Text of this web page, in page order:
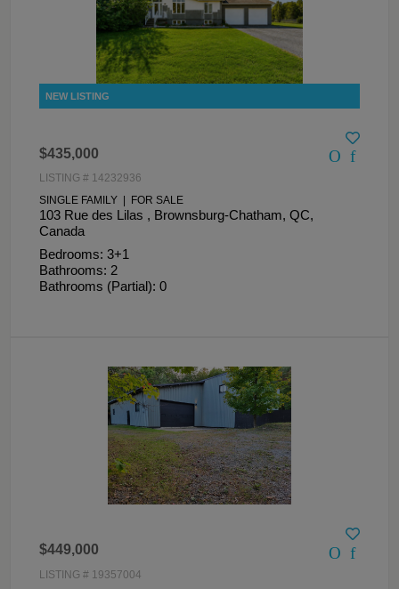
$435,000
LISTING # 14232936
SINGLE FAMILY | FOR SALE
103 Rue des Lilas , Brownsburg-Chatham, QC,
Canada
Bedrooms: 3+1
Bathrooms: 2
Bathrooms (Partial): 0
$449,000
LISTING # 19357004